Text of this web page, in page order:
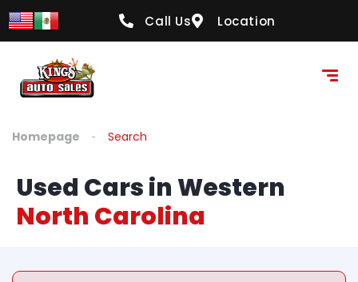
Call Us Location
Homepage Search
Used Cars in Western
North Carolina